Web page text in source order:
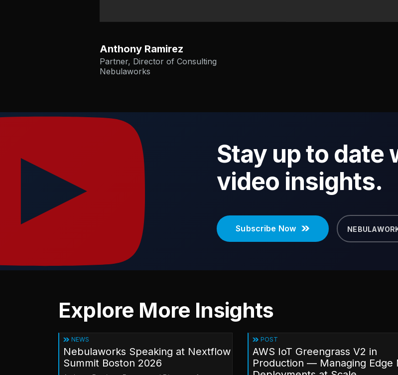
Anthony Ramirez
Partner, Director of Consulting
Nebulaworks
Stay up to date
video insights.
Subscribe Now
Explore More Insights
NEWS
Nebulaworks Speaking at Nextflow
Summit Boston 2026
POST
AWS IoT Greengrass V2 in
Production — Managing Edge